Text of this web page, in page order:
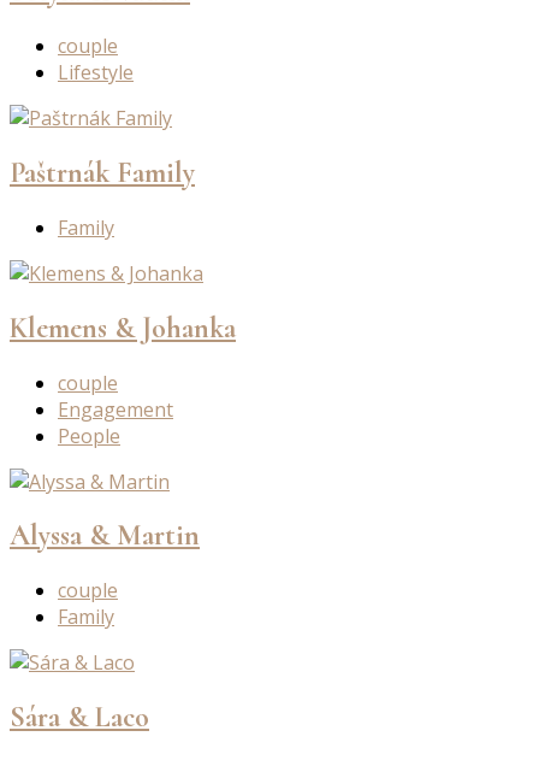
couple
Lifestyle
Paštrnák Family
Family
Klemens & Johanka
couple
Engagement
People
Alyssa & Martin
couple
Family
Sára & Laco